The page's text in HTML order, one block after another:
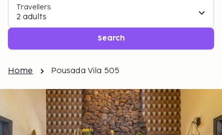
Travellers
2 adults
Search
Home Pousada Vila 505